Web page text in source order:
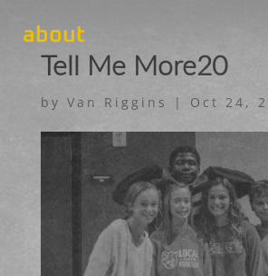
about
Tell Me More20
by Van Riggins | Oct 24,